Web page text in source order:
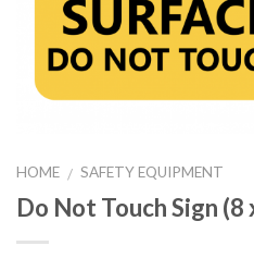
HOME / SAFETY EQUIPMENT
Do Not Touch Sign (8